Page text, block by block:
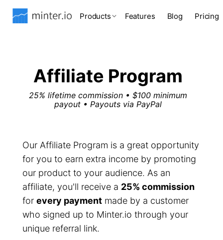
Products Features Blog Pricing
Affiliate Program
25% lifetime commission • $100 minimum
payout • Payouts via PayPal
Our Affiliate Program is a great opportunity
for you to earn extra income by promoting
our product to your audience. As an
affiliate, you'll receive a 25% commission
for every payment made by a customer
who signed up to Minter.io through your
unique referral link.